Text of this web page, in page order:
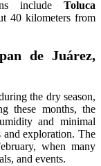
include Toluca
40 kilometers from
de Juárez,
the dry season,
these months, the
and minimal
exploration. The
when many
and events.